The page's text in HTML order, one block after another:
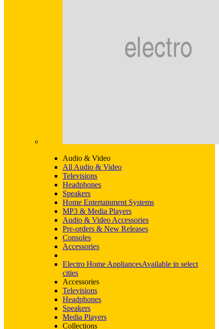
Audio & Video
All Audio & Video
Televisions
Headphones
Speakers
Home Entertainment Systems
MP3 & Media Players
Audio & Video Accessories
Pre-orders & New Releases
Consoles
Accessories
Electro Home AppliancesAvailable in select
cities
Accessories
Televisions
Headphones
Speakers
Media Players
Collections